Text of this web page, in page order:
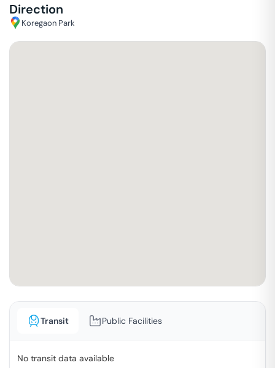
Direction
Koregaon Park
Transit Public Facilities
No transit data available